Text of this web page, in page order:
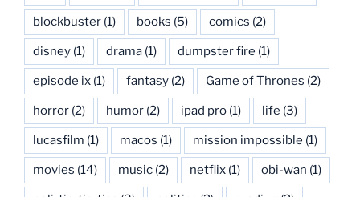
blockbuster (1) books (5) comics (2)
disney (1) drama (1) dumpster fire (1)
episode ix (1) fantasy (2) Game of Thrones (2)
horror (2) humor (2) ipad pro (1) life (3)
lucasfilm (1) macos (1) mission impossible (1)
movies (14) music (2) netflix (1) obi-wan (1)